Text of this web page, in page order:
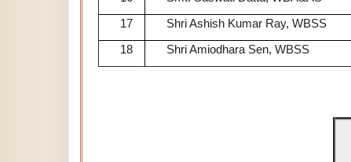
17
Shri Ashish Kumar Ray, WBSS
18
Shri Amiodhara Sen, WBSS